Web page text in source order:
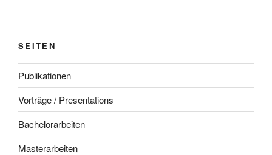
SEITEN
Publikationen
Vorträge / Presentations
Bachelorarbeiten
Masterarbeiten